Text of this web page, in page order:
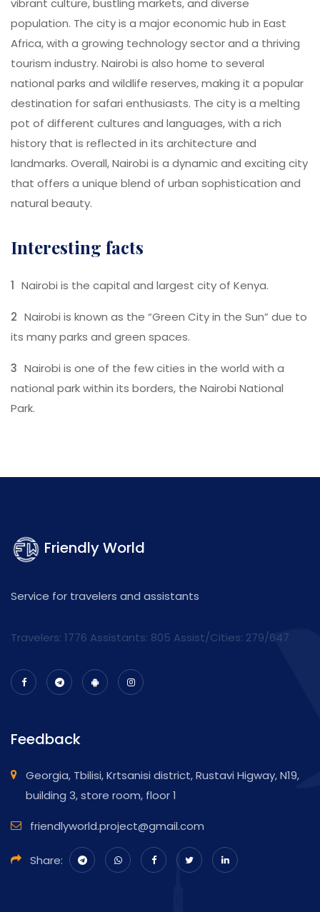
vibrant culture, bustling markets, and diverse
population. The city is a major economic hub in East
Africa, with a growing technology sector and a thriving
tourism industry. Nairobi is also home to several
national parks and wildlife reserves, making it a popular
destination for safari enthusiasts. The city is a melting
pot of different cultures and languages, with a rich
history that is reflected in its architecture and
landmarks. Overall, Nairobi is a dynamic and exciting city
that offers a unique blend of urban sophistication and
natural beauty.
Interesting facts
Nairobi is the capital and largest city of Kenya.
Nairobi is known as the “Green City in the Sun” due to
its many parks and green spaces.
Nairobi is one of the few cities in the world with a
national park within its borders, the Nairobi National
Park.
Friendly World
Service for travelers and assistants
Travelers: 1776 Assistants: 805 Assist/Cities: 279/647
Feedback
Georgia, Tbilisi, Krtsanisi district, Rustavi Higway, N19,
building 3, store room, floor 1
friendlyworld.project@gmail.com
Share: